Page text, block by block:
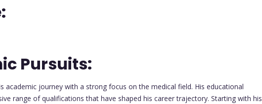
Pursuits:
academic journey with a strong focus on the medical field. His educational
range of qualifications that have shaped his career trajectory. Starting with his